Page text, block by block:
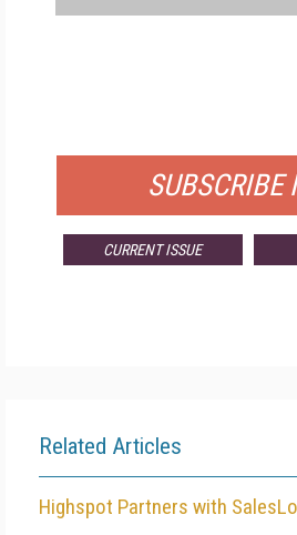
SUBSCRIBE
CURRENT ISSUE
Related Articles
Highspot Partners with